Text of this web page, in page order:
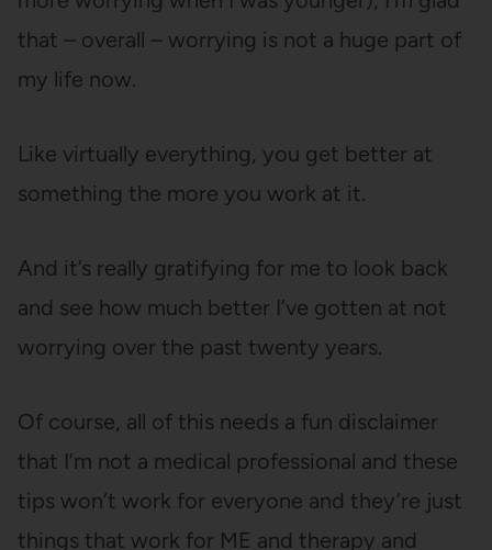
that – overall – worrying is not a huge part of
my life now.
Like virtually everything, you get better at
something the more you work at it.
And it’s really gratifying for me to look back
and see how much better I’ve gotten at not
worrying over the past twenty years.
Of course, all of this needs a fun disclaimer
that I’m not a medical professional and these
tips won’t work for everyone and they’re just
things that work for ME and therapy and